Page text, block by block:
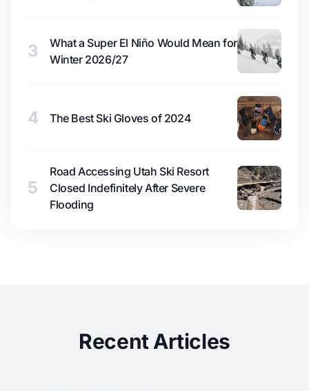
3
What a Super El Niño Would Mean for
Winter 2026/27
4 The Best Ski Gloves of 2024
5
Road Accessing Utah Ski Resort
Closed Indefinitely After Severe
Flooding
Recent Articles